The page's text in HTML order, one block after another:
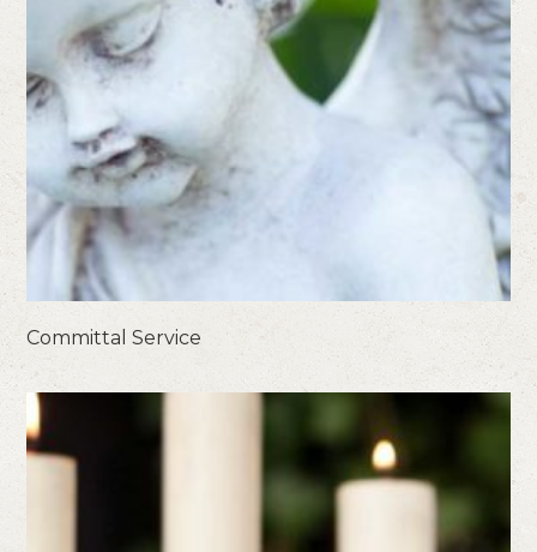
Committal Service